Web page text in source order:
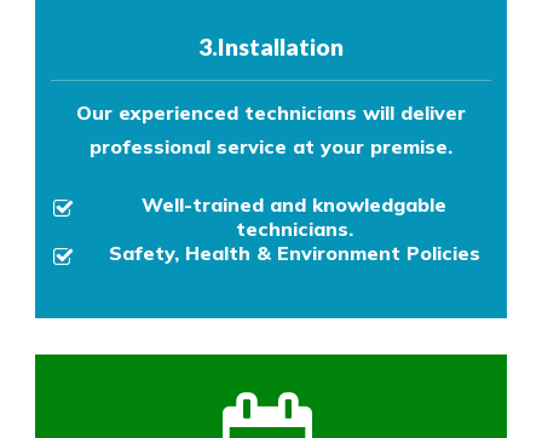
3.Installation
Our experienced technicians will deliver
professional service at your premise.
Well-trained and knowledgable
technicians.
Safety, Health & Environment Policies